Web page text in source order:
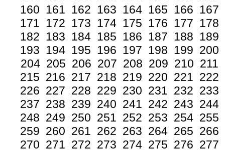
160 161 162 163 164 165 166 167
171 172 173 174 175 176 177 178
182 183 184 185 186 187 188 189
193 194 195 196 197 198 199 200
204 205 206 207 208 209 210 211
215 216 217 218 219 220 221 222
226 227 228 229 230 231 232 233
237 238 239 240 241 242 243 244
248 249 250 251 252 253 254 255
259 260 261 262 263 264 265 266
270 271 272 273 274 275 276 277